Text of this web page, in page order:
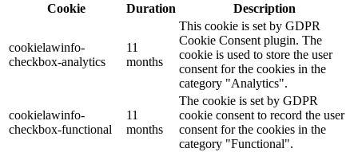
Cookie
Duration Description
cookielawinfo-
checkbox-analytics
11
months
This cookie is set by GDPR
Cookie Consent plugin. The
cookie is used to store the user
consent for the cookies in the
category "Analytics".
cookielawinfo-
checkbox-functional
11
months
The cookie is set by GDPR
cookie consent to record the user
consent for the cookies in the
category "Functional".